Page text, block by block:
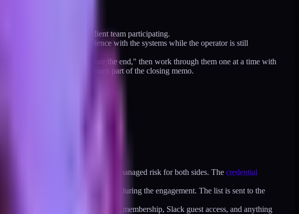
done together, with the client team participating.
client team hands-on experience with the systems while the operator is still
sure we close out before the end," then work through them one at a time with
The documentation becomes part of the closing memo.
is no longer a client. That is an unmanaged risk for both sides. The credential
point, every system I touched during the engagement. The list is sent to the
be revoked on your side."
permissions, Vercel team membership, Slack guest access, and anything